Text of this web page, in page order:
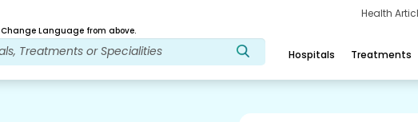
Health
Change Language from above.
Hospitals Treatments